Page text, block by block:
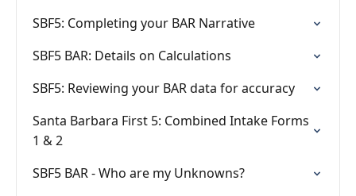
SBF5: Completing your BAR Narrative
SBF5 BAR: Details on Calculations
SBF5: Reviewing your BAR data for accuracy
Santa Barbara First 5: Combined Intake Forms
1 & 2
SBF5 BAR - Who are my Unknowns?